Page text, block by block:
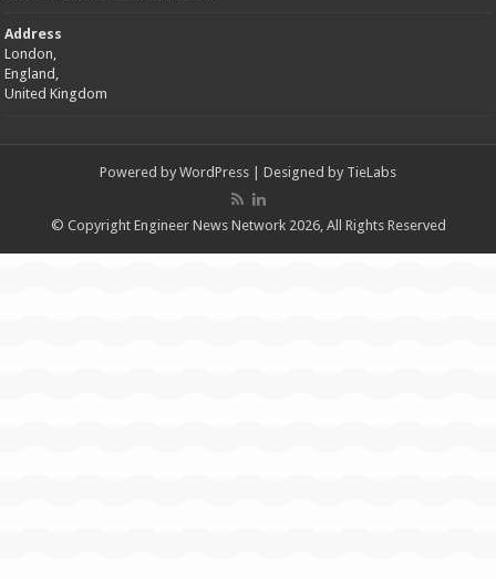
Address
London,
England,
United Kingdom
Powered by WordPress | Designed by TieLabs
© Copyright Engineer News Network 2026, All Rights Reserved